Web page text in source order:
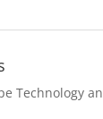
Technology